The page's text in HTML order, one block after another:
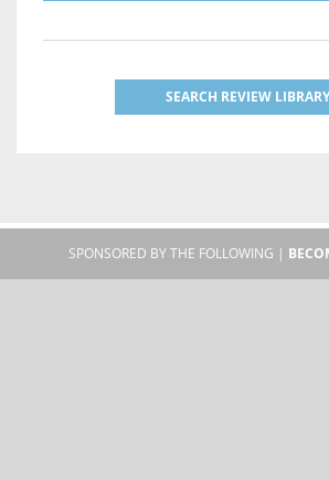
SEARCH REVIEW LIBRARY
SPONSORED BY THE FOLLOWING |